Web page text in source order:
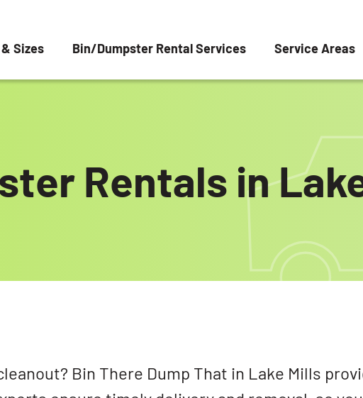
Sizes Bin/Dumpster Rental Services Service Areas
Rentals in
Bin There Dump That in Lake Mills